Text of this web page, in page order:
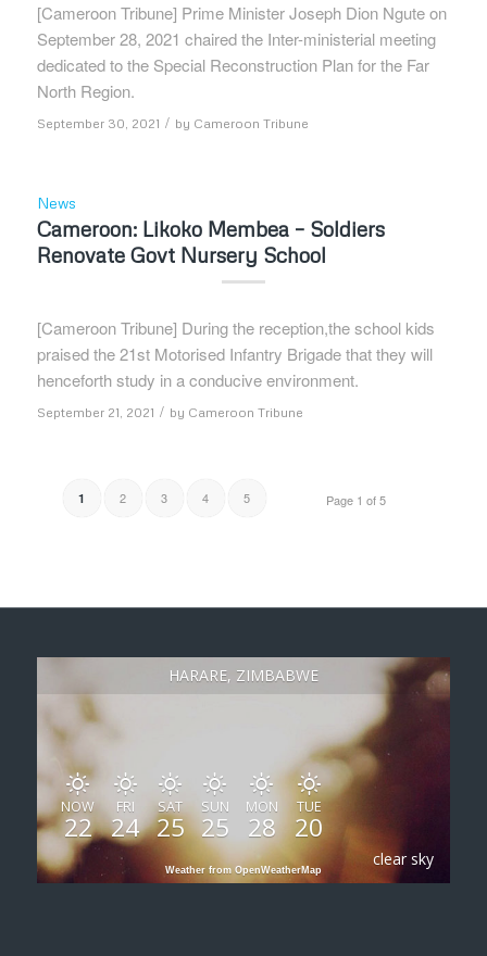
[Cameroon Tribune] Prime Minister Joseph Dion Ngute on
September 28, 2021 chaired the Inter-ministerial meeting
dedicated to the Special Reconstruction Plan for the Far
North Region.
September 30, 2021 / by Cameroon Tribune
News
Cameroon: Likoko Membea – Soldiers
Renovate Govt Nursery School
[Cameroon Tribune] During the reception,the school kids
praised the 21st Motorised Infantry Brigade that they will
henceforth study in a conducive environment.
September 21, 2021 / by Cameroon Tribune
Page 1 of 5
1 2 3 4 5
HARARE, ZIMBABWE
clear sky
NOW
22
FRI
24
SAT
25
SUN
25
MON
28
TUE
20
Weather from OpenWeatherMap